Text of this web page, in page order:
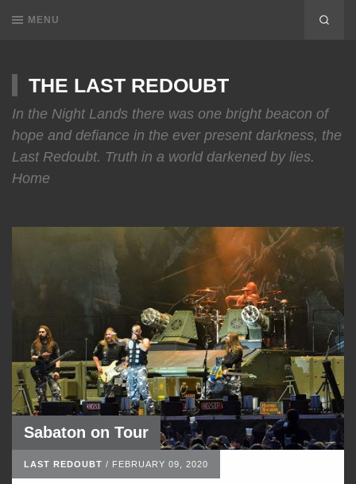
MENU
THE LAST REDOUBT
In the Night Lands there was one bright beacon of
hope and defiance in the ever present darkness, the
Last Redoubt. Truth in a world darkened by lies.
Home
Sabaton on Tour
LAST REDOUBT / FEBRUARY 09, 2020